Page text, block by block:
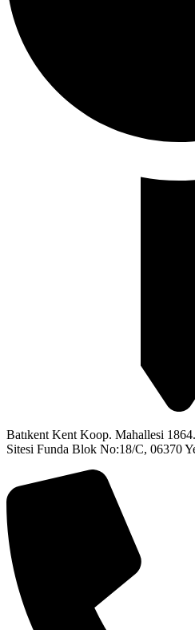
Batıkent Kent Koop. Mahallesi
Sitesi Funda Blok No:18/C, 06370